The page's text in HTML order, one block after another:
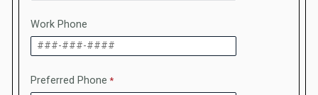
Work Phone
Preferred Phone